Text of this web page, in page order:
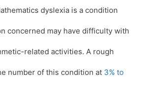
dyslexia is a condition
concerned may have difficulty with
related activities. A rough
number of this condition at 3% to